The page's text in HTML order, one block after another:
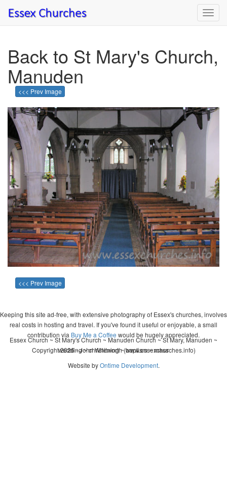
Back to St Mary's Church,
Manuden
<<< Prev Image
<<< Prev Image
Keeping this site ad-free, with extensive photography of Essex's churches, involves
real costs in hosting and travel. If you've found it useful or enjoyable, a small
contribution via Buy Me a Coffee would be hugely appreciated.
Copyright 2026 - John Whitworth (www.essexchurches.info)
Essex Church ~ St Mary's Church ~ Manuden Church ~ St Mary, Manuden ~
wedding ~ christening ~ baptism ~ mass
Website byOntime Development.